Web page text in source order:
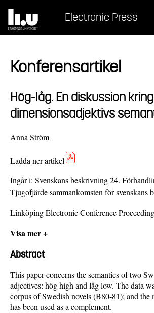
Electronic Press
Konferensartikel
Hög-låg. En diskussion
dimensionsadjektivs
Anna Ström
Ladda ner artikel
Ingår i: Svenskans beskrivning 24.
Tjugofjärde sammankomsten för svenskans
Linköping Electronic Conference
Visa mer +
Abstract
This paper concerns the semantics of two
adjectives: hög high and låg low. The data
corpus of Swedish novels (B80-81); and
has been used as a complement.